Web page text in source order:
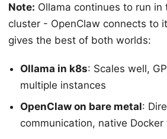
Note: Ollama continues to run in
cluster - OpenClaw connects to
gives the best of both worlds:
Ollama in k8s: Scales well,
multiple instances
OpenClaw on bare metal:
communication, native